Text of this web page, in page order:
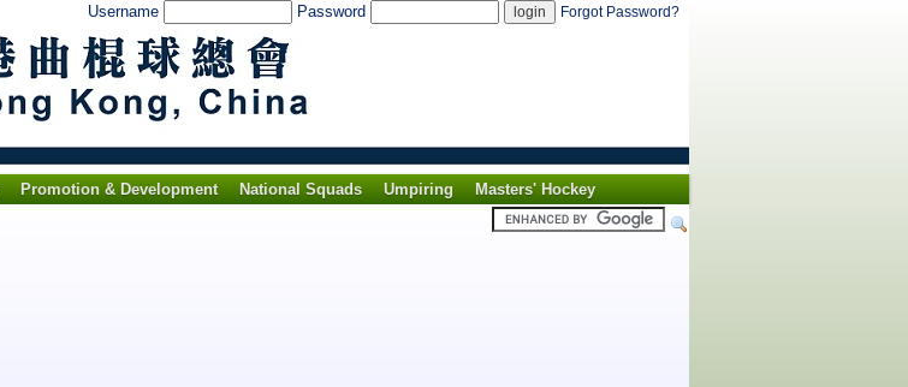
Username Password Forgot Password?
Promotion & Development National Squads Umpiring
Masters' Hockey